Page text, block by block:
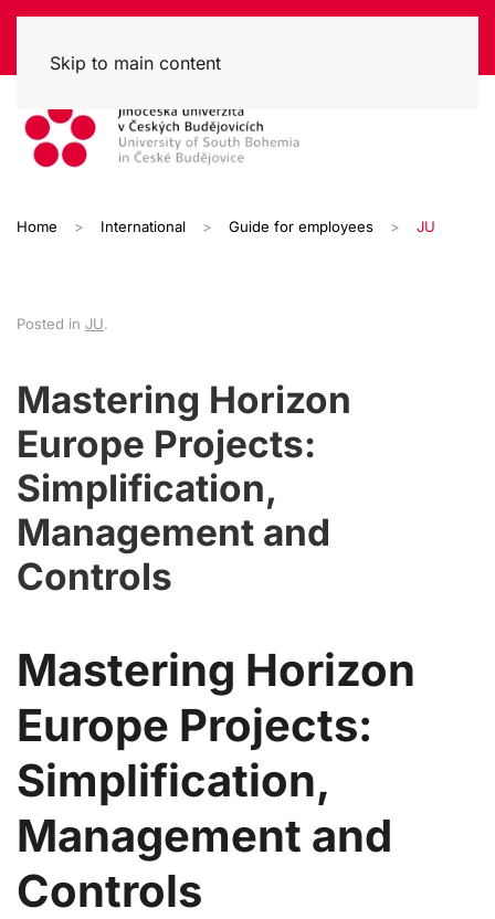
Skip to main content
Home International Guide for employees JU
Posted in JU.
Mastering Horizon
Europe Projects:
Simplification,
Management and
Controls
Mastering Horizon
Europe Projects:
Simplification,
Management and
Controls